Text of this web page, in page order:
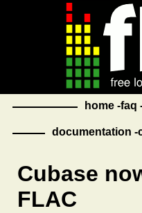
home faq
documentation
Cubase
FLAC